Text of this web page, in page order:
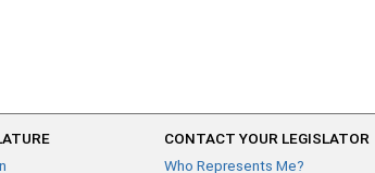
CONTACT YOUR LEGISLATOR
Who Represents Me?